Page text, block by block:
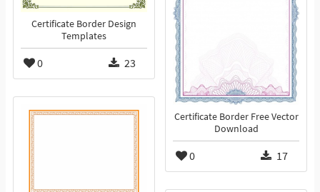
Certificate Border Design
Templates
0 23
Certificate Border Free Vector
Download
0 17